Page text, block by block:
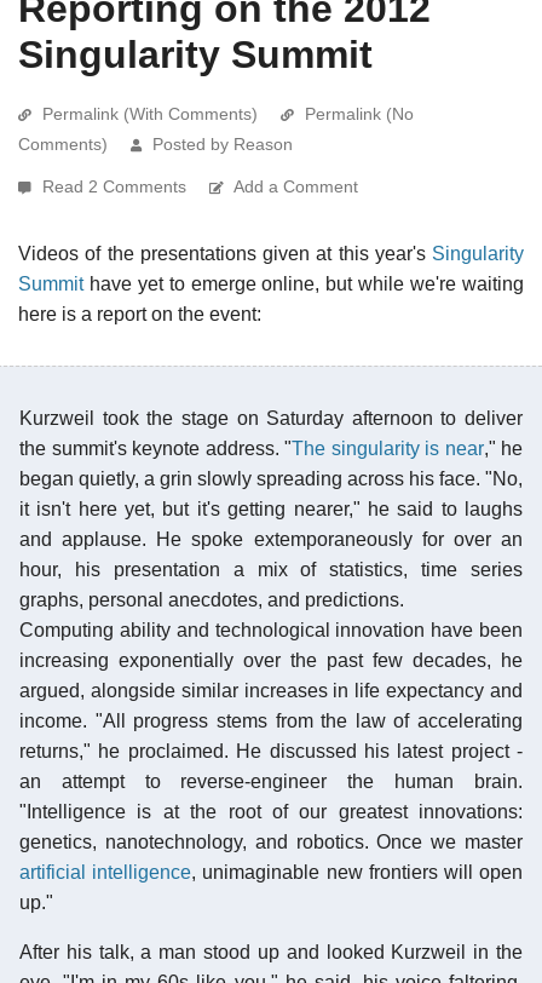
Singularity Summit
Permalink (With Comments)
Permalink (No
Comments)
Posted by Reason
Read 2 Comments Add a Comment
Videos of the presentations given at this year's Singularity
Summithave yet to emerge online, but while we're waiting
here is a report on the event:
Kurzweil took the stage on Saturday afternoon to deliver
the summit's keynote address. "The singularity is near," he
began quietly, a grin slowly spreading across his face. "No,
it isn't here yet, but it's getting nearer," he said to laughs
and applause. He spoke extemporaneously for over an
hour, his presentation a mix of statistics, time series
graphs, personal anecdotes, and predictions.
Computing ability and technological innovation have been
increasing exponentially over the past few decades, he
argued, alongside similar increases in life expectancy and
income. "All progress stems from the law of accelerating
returns," he proclaimed. He discussed his latest project -
an attempt to reverse-engineer the human brain.
"Intelligence is at the root of our greatest innovations:
genetics, nanotechnology, and robotics. Once we master
artificial intelligence, unimaginable new frontiers will open
up."
After his talk, a man stood up and looked Kurzweil in the